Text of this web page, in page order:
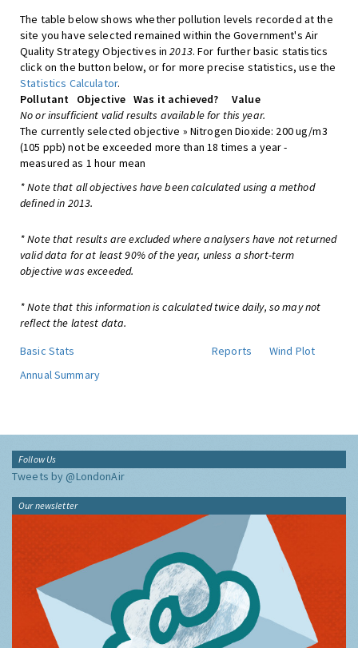
The table below shows whether pollution levels recorded at the
site you have selected remained within the Government's Air
Quality Strategy Objectives in2013. For further basic statistics
click on the button below, or for more precise statistics, use the
Statistics Calculator.
Pollutant
Objective Was it achieved?
Value
No or insufficient valid results available for this year.
The currently selected objective » Nitrogen Dioxide: 200 ug/m3
(105 ppb) not be exceeded more than 18 times a year -
measured as 1 hour mean
* Note that all objectives have been calculated using a method
defined in 2013.
* Note that results are excluded where analysers have not returned
valid data for at least 90% of the year, unless a short-term
objective was exceeded.
* Note that this information is calculated twice daily, so may not
reflect the latest data.
Basic Stats
Reports
Wind Plot
Annual Summary
Follow Us
Tweets by @LondonAir
Our newsletter